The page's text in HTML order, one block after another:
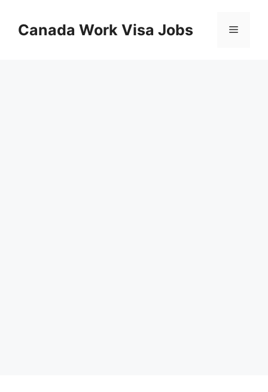
contentCanada Work Visa Jobs Menu